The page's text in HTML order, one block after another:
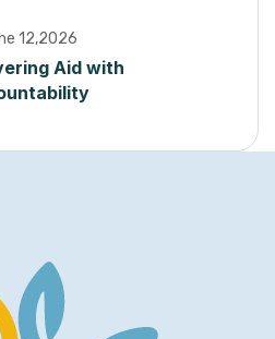
12,2026
Aid with